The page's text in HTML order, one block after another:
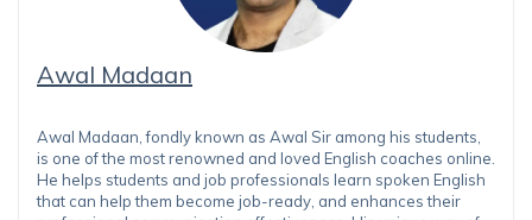
Awal Madaan
Awal Madaan, fondly known as Awal Sir among his students,
is one of the most renowned and loved English coaches online.
He helps students and job professionals learn spoken English
that can help them become job-ready, and enhances their